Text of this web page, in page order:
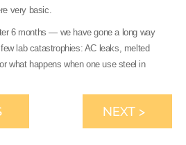
very basic.
6 months — we have gone a long way
lab catastrophies: AC leaks, melted
what happens when one use steel in
NEXT >